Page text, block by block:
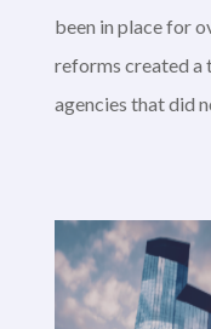
been in place for
reforms created a
agencies that did